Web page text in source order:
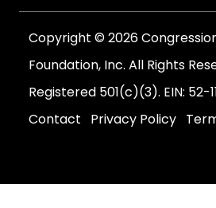
Copyright © 2026
Foundation, Inc. All Rights
Registered 501(c)(3). EIN: 52-
Contact
Privacy Policy